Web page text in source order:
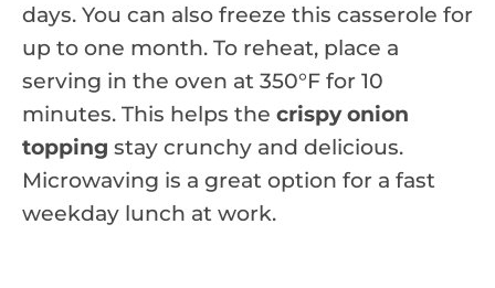
days. You can also freeze this casserole for
up to one month. To reheat, place a
serving in the oven at 350°F for 10
minutes. This helps the crispy onion
topping stay crunchy and delicious.
Microwaving is a great option for a fast
weekday lunch at work.